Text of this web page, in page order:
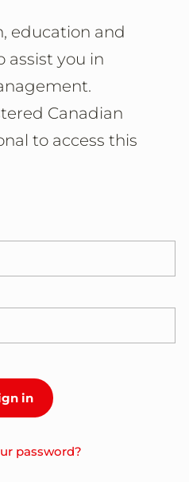
education and
assist you in
Canadian
to access this
password?